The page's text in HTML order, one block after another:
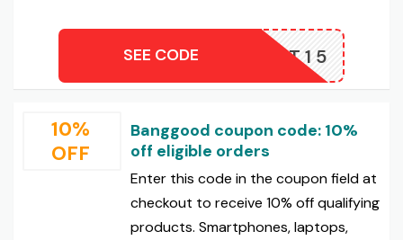
FEOPT15
SEE CODE
10%
OFF
Banggood coupon code: 10%
off eligible orders
Enter this code in the coupon field at
checkout to receive 10% off qualifying
products. Smartphones, laptops,